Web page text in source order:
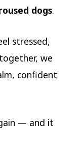
dogs.
stressed,
we
confident
— and it